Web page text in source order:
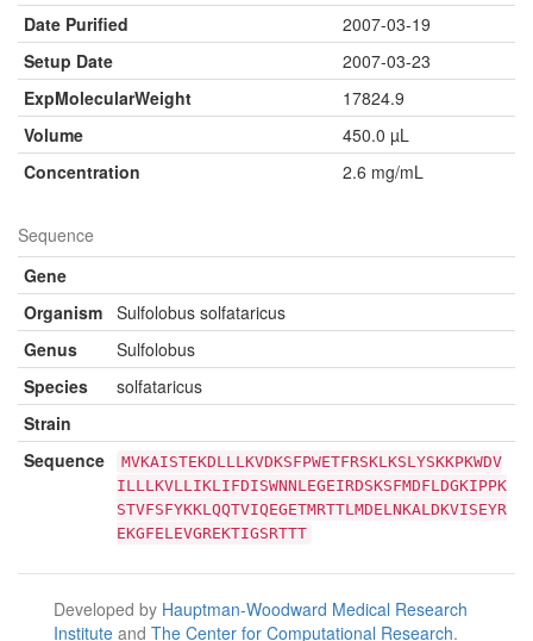
Date Purified
2007-03-19
Setup Date
2007-03-23
ExpMolecularWeight
17824.9
Volume
450.0 µL
Concentration
2.6 mg/mL
Sequence
Gene
Organism Sulfolobus solfataricus
Genus
Sulfolobus
Species
solfataricus
Strain
Sequence
MVKAISTEKDLLLKVDKSFPWETFRSKLKSLYSKKPKWDV
ILLLKVLLIKLIFDISWNNLEGEIRDSKSFMDFLDGKIPPK
STVFSFYKKLQQTVIQEGETMRTTLMDELNKALDKVISEYR
EKGFELEVGREKTIGSRTTT
Developed by Hauptman-Woodward Medical Research
Institute and The Center for Computational Research.